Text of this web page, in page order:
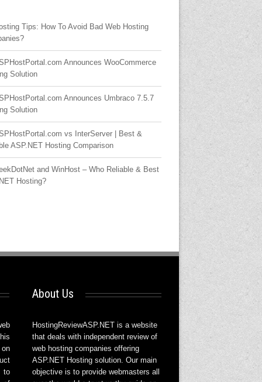
Tips: How To Avoid Bad Web Hosting
Announces WooCommerce
Solution
Announces Umbraco 7.5.7
Solution
vs InterServer | Best &
ASP.NET Hosting Comparison
and WinHost – Who Reliable & Best
Hosting?
to
About Us
HostingReviewASP.NET is a website
that deals with independent review of
web hosting companies offering
ASP.NET Hosting solution. Our main
objective is to provide webmasters all